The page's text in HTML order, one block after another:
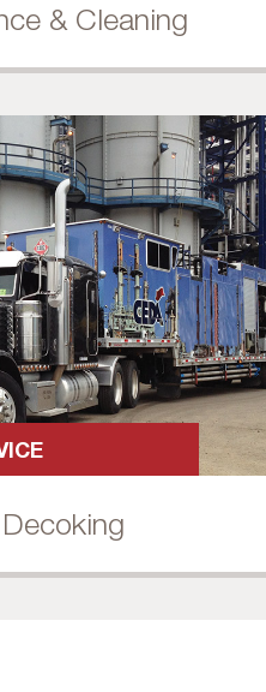
& Cleaning